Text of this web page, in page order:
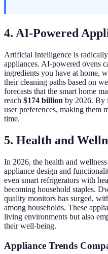
4. AI-Powered
Artificial Intelligence is
appliances. AI-powered ovens
ingredients you have at home,
their cleaning paths based on
forecasts that the smart home
reach $174 billion by 2026. By
user preferences, making them
time.
5. Health and
In 2026, the health and
appliance design and
even smart refrigerators with
becoming household staples.
quality monitors has surged,
among households. These
living environments but also
their well-being.
Appliance Trends